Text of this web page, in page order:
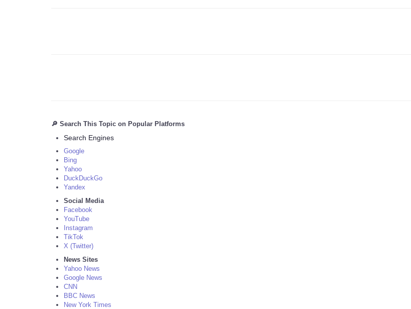
🔎 Search This Topic on Popular Platforms
Search Engines
Google
Bing
Yahoo
DuckDuckGo
Yandex
Social Media
Facebook
YouTube
Instagram
TikTok
X (Twitter)
News Sites
Yahoo News
Google News
CNN
BBC News
New York Times